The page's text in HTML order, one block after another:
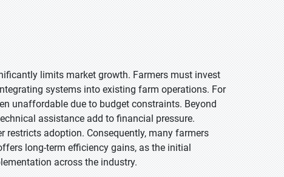
limits market growth. Farmers must invest
systems into existing farm operations. For
unaffordable due to budget constraints. Beyond
assistance add to financial pressure.
adoption. Consequently, many farmers
long-term efficiency gains, as the initial
across the industry.